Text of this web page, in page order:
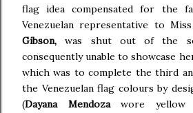
flag idea compensated for the
Venezuelan representative to
Gibson, was shut out of the
consequently unable to showcase
which was to complete the third
the Venezuelan flag colours by
(Dayana Mendozawore yellow